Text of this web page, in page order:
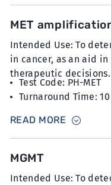
MET
Intended Use: To
in cancer, as an aid
therapeutic decisions.
Test Code: PH-MET
Turnaround Time:
at 5µm thickness
READ MORE
MGMT
Intended Use: To